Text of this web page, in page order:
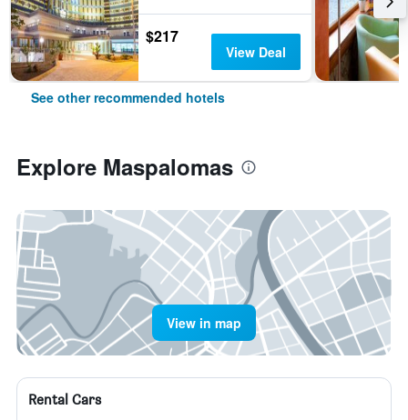
$217
View Deal
See other recommended hotels
Explore Maspalomas
View in map
Rental Cars